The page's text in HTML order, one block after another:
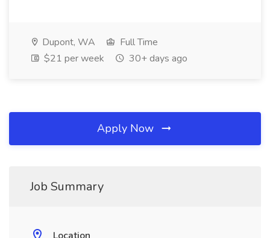
Dupont, WA
Full Time
$21 per week
30+ days ago
Apply Now
Job Summary